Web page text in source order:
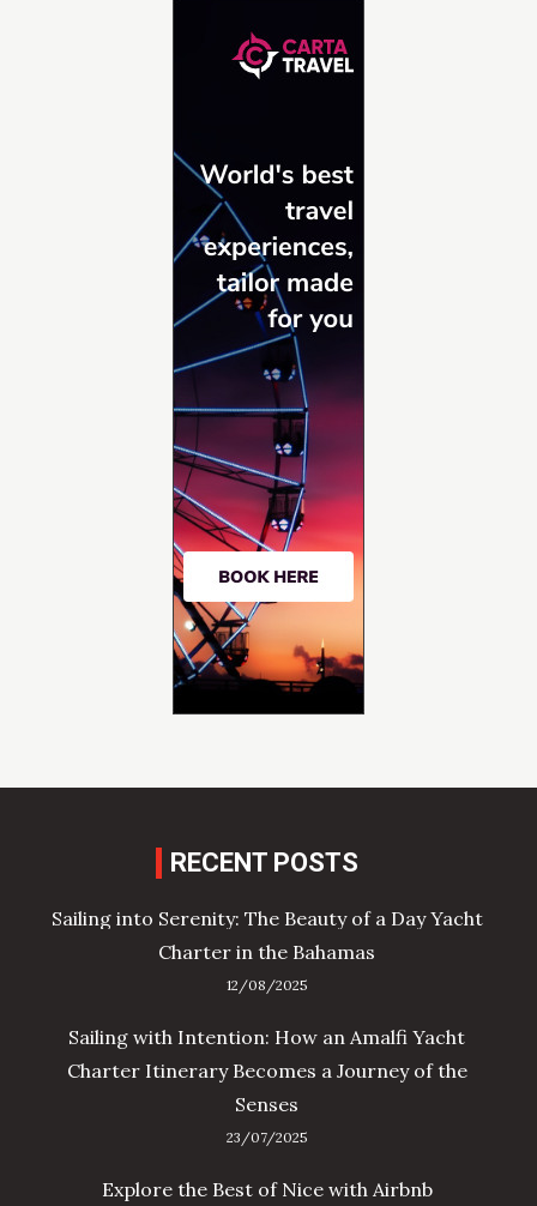
RECENT POSTS
Sailing into Serenity: The Beauty of a Day Yacht
Charter in the Bahamas
12/08/2025
Sailing with Intention: How an Amalfi Yacht
Charter Itinerary Becomes a Journey of the
Senses
23/07/2025
Explore the Best of Nice with Airbnb